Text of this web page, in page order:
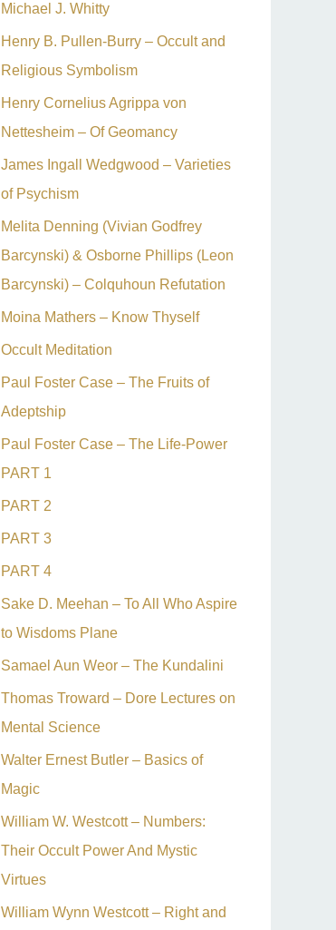
Michael J. Whitty
Henry B. Pullen-Burry – Occult and
Religious Symbolism
Henry Cornelius Agrippa von
Nettesheim – Of Geomancy
James Ingall Wedgwood – Varieties
of Psychism
Melita Denning (Vivian Godfrey
Barcynski) & Osborne Phillips (Leon
Barcynski) – Colquhoun Refutation
Moina Mathers – Know Thyself
Occult Meditation
Paul Foster Case – The Fruits of
Adeptship
Paul Foster Case – The Life-Power
PART 1
PART 2
PART 3
PART 4
Sake D. Meehan – To All Who Aspire
to Wisdoms Plane
Samael Aun Weor – The Kundalini
Thomas Troward – Dore Lectures on
Mental Science
Walter Ernest Butler – Basics of
Magic
William W. Westcott – Numbers:
Their Occult Power And Mystic
Virtues
William Wynn Westcott – Right and